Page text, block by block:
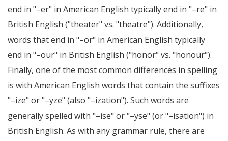
end in "–er" in American English typically end in "–re" in
British English ("theater" vs. "theatre"). Additionally,
words that end in "–or" in American English typically
end in "–our" in British English ("honor" vs. "honour").
Finally, one of the most common differences in spelling
is with American English words that contain the suffixes
"–ize" or "–yze" (also "–ization"). Such words are
generally spelled with "–ise" or "–yse" (or "–isation") in
British English. As with any grammar rule, there are